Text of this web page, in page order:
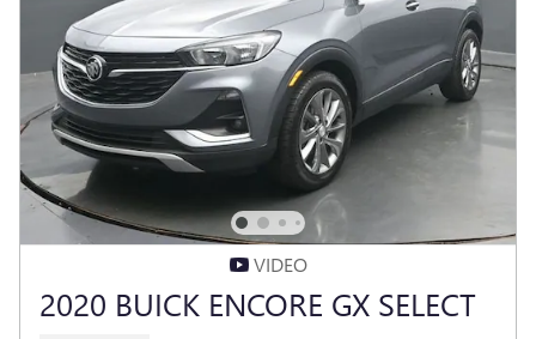
VIDEO
2020 BUICK ENCORE GX SELECT